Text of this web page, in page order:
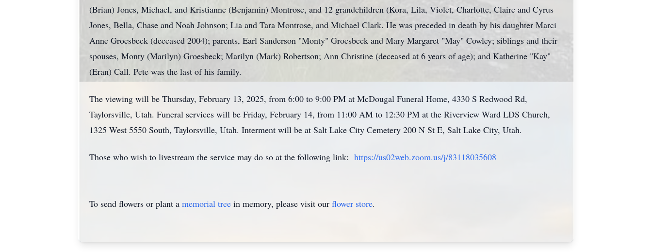
(Brian) Jones, Michael, and Kristianne (Benjamin) Montrose, and 12 grandchildren (Kora, Lila, Violet, Charlotte, Claire and Cyrus
Jones, Bella, Chase and Noah Johnson; Lia and Tara Montrose, and Michael Clark. He was preceded in death by his daughter Marci
Anne Groesbeck (deceased 2004); parents, Earl Sanderson "Monty" Groesbeck and Mary Margaret "May" Cowley; siblings and their
spouses, Monty (Marilyn) Groesbeck; Marilyn (Mark) Robertson; Ann Christine (deceased at 6 years of age); and Katherine "Kay"
(Eran) Call. Pete was the last of his family.
The viewing will be Thursday, February 13, 2025, from 6:00 to 9:00 PM at McDougal Funeral Home, 4330 S Redwood Rd,
Taylorsville, Utah. Funeral services will be Friday, February 14, from 11:00 AM to 12:30 PM at the Riverview Ward LDS Church,
1325 West 5550 South, Taylorsville, Utah. Interment will be at Salt Lake City Cemetery 200 N St E, Salt Lake City, Utah.
Those who wish to livestream the service may do so at the following link: https://us02web.zoom.us/j/83118035608
To send flowers or plant a memorial tree in memory, please visit our flower store.